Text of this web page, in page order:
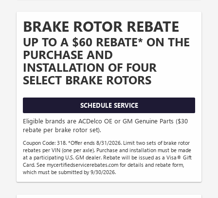
BRAKE ROTOR REBATE
UP TO A $60 REBATE* ON THE
PURCHASE AND
INSTALLATION OF FOUR
SELECT BRAKE ROTORS
SCHEDULE SERVICE
Eligible brands are ACDelco OE or GM Genuine Parts ($30
rebate per brake rotor set).
Coupon Code: 318. *Offer ends 8/31/2026. Limit two sets of brake rotor
rebates per VIN (one per axle). Purchase and installation must be made
at a participating U.S. GM dealer. Rebate will be issued as a Visa® Gift
Card. See mycertifiedservicerebates.com for details and rebate form,
which must be submitted by 9/30/2026.